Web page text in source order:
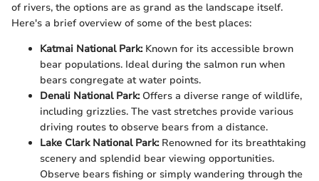
of rivers, the options are as grand as the landscape itself.
Here's a brief overview of some of the best places:
Katmai National Park:Known for its accessible brown
bear populations. Ideal during the salmon run when
bears congregate at water points.
Denali National Park:Offers a diverse range of wildlife,
including grizzlies. The vast stretches provide various
driving routes to observe bears from a distance.
Lake Clark National Park:Renowned for its breathtaking
scenery and splendid bear viewing opportunities.
Observe bears fishing or simply wandering through the